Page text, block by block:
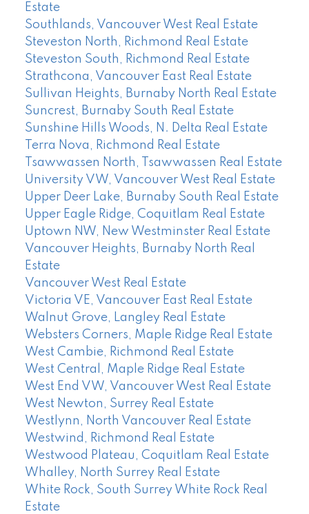
Estate
Southlands, Vancouver West Real Estate
Steveston North, Richmond Real Estate
Steveston South, Richmond Real Estate
Strathcona, Vancouver East Real Estate
Sullivan Heights, Burnaby North Real Estate
Suncrest, Burnaby South Real Estate
Sunshine Hills Woods, N. Delta Real Estate
Terra Nova, Richmond Real Estate
Tsawwassen North, Tsawwassen Real Estate
University VW, Vancouver West Real Estate
Upper Deer Lake, Burnaby South Real Estate
Upper Eagle Ridge, Coquitlam Real Estate
Uptown NW, New Westminster Real Estate
Vancouver Heights, Burnaby North Real
Estate
Vancouver West Real Estate
Victoria VE, Vancouver East Real Estate
Walnut Grove, Langley Real Estate
Websters Corners, Maple Ridge Real Estate
West Cambie, Richmond Real Estate
West Central, Maple Ridge Real Estate
West End VW, Vancouver West Real Estate
West Newton, Surrey Real Estate
Westlynn, North Vancouver Real Estate
Westwind, Richmond Real Estate
Westwood Plateau, Coquitlam Real Estate
Whalley, North Surrey Real Estate
White Rock, South Surrey White Rock Real
Estate